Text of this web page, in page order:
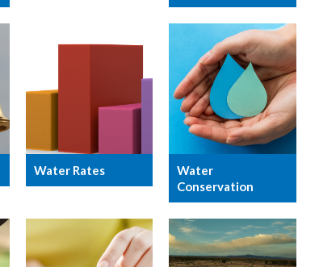
Water Rates
Water
Conservation